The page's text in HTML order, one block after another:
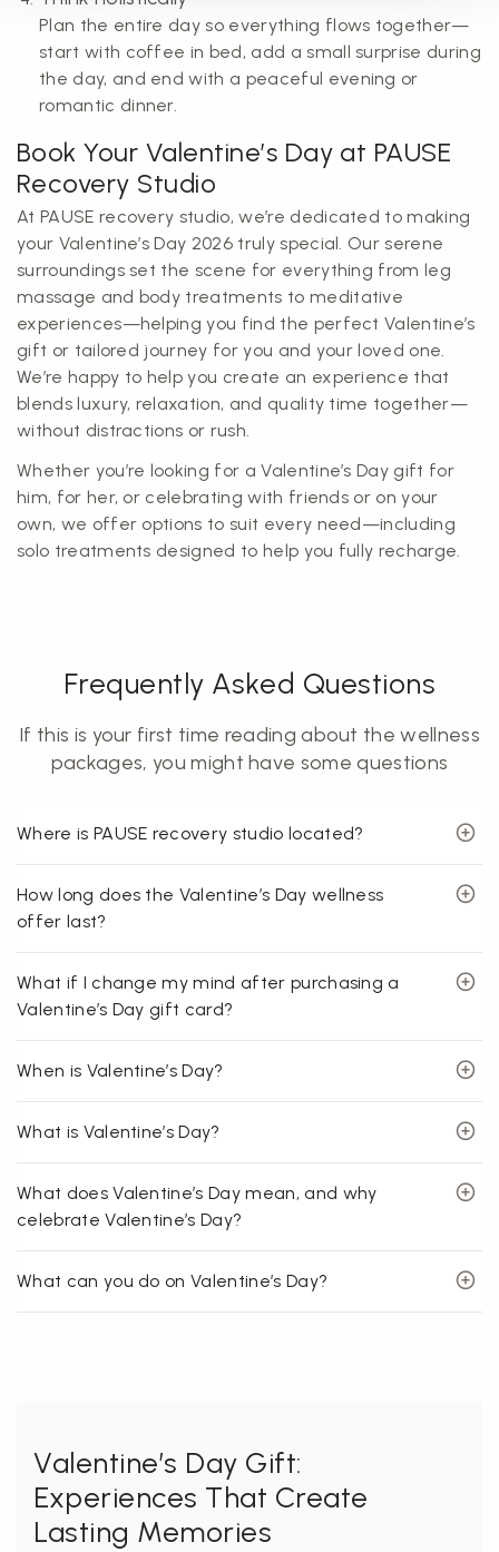
Plan the entire day so everything flows together—
start with coffee in bed, add a small surprise during
the day, and end with a peaceful evening or
romantic dinner.
Book Your Valentine’s Day at PAUSE
Recovery Studio
At PAUSE recovery studio, we’re dedicated to making
your Valentine’s Day 2026 truly special. Our serene
surroundings set the scene for everything from leg
massage and body treatments to meditative
experiences—helping you find the perfect Valentine’s
gift or tailored journey for you and your loved one.
We’re happy to help you create an experience that
blends luxury, relaxation, and quality time together—
without distractions or rush.
Whether you’re looking for a Valentine’s Day gift for
him, for her, or celebrating with friends or on your
own, we offer options to suit every need—including
solo treatments designed to help you fully recharge.
Frequently Asked Questions
If this is your first time reading about the wellness
packages, you might have some questions
Where is PAUSE recovery studio located?
How long does the Valentine’s Day wellness
offer last?
What if I change my mind after purchasing a
Valentine’s Day gift card?
When is Valentine’s Day?
What is Valentine’s Day?
What does Valentine’s Day mean, and why
celebrate Valentine’s Day?
What can you do on Valentine’s Day?
Valentine’s Day Gift:
Experiences That Create
Lasting Memories